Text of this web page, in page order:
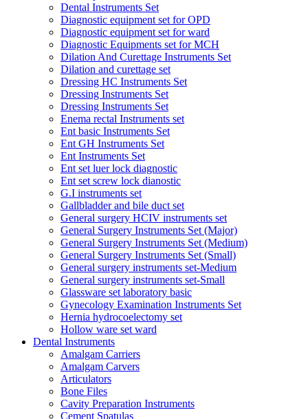
Dental Instruments Set
Diagnostic equipment set for OPD
Diagnostic equipment set for ward
Diagnostic Equipments set for MCH
Dilation And Curettage Instruments Set
Dilation and curettage set
Dressing HC Instruments Set
Dressing Instruments Set
Dressing Instruments Set
Enema rectal Instruments set
Ent basic Instruments Set
Ent GH Instruments Set
Ent Instruments Set
Ent set luer lock diagnostic
Ent set screw lock dianostic
G.I instruments set
Gallbladder and bile duct set
General surgery HCIV instruments set
General Surgery Instruments Set (Major)
General Surgery Instruments Set (Medium)
General Surgery Instruments Set (Small)
General surgery instruments set-Medium
General surgery instruments set-Small
Glassware set laboratory basic
Gynecology Examination Instruments Set
Hernia hydrocoelectomy set
Hollow ware set ward
Dental Instruments
Amalgam Carriers
Amalgam Carvers
Articulators
Bone Files
Cavity Preparation Instruments
Cement Spatulas